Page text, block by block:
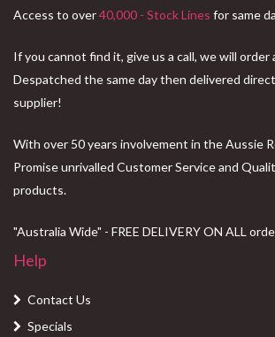
Access to over40,000 - Stock Lines for same
If you cannot find it, give us a call, we will order
Despatched the same day then delivered
supplier!
With over 50 years involvement in the Aussie
Promise unrivalled Customer Service and
products.
"Australia Wide" - FREE DELIVERY ON ALL
Help
Contact Us
Specials